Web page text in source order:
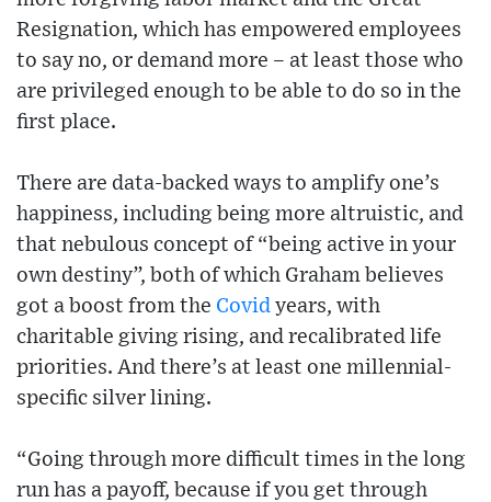
Resignation, which has empowered employees
to say no, or demand more – at least those who
are privileged enough to be able to do so in the
first place.
There are data-backed ways to amplify one’s
happiness, including being more altruistic, and
that nebulous concept of “being active in your
own destiny”, both of which Graham believes
got a boost from the Covid years, with
charitable giving rising, and recalibrated life
priorities. And there’s at least one millennial-
specific silver lining.
“Going through more difficult times in the long
run has a payoff, because if you get through